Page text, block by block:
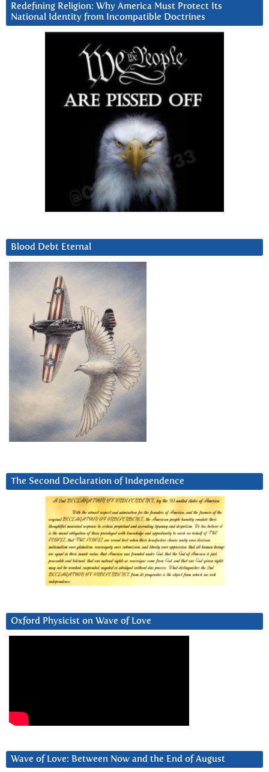
Redefining Religion: Why America Must Protect Its
National Identity from Incompatible Doctrines
Blood Debt Eternal
The Second Declaration of Independence
Oxford Physicist on Wave of Love
Wave of Love: Between Now and the End of August